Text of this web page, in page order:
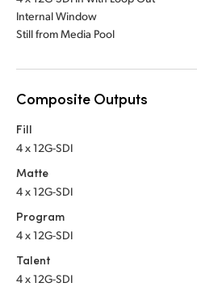
Internal Window
Still from Media Pool
Composite Outputs
Fill
4 x 12G-SDI
Matte
4 x 12G-SDI
Program
4 x 12G-SDI
Talent
4 x 12G-SDI